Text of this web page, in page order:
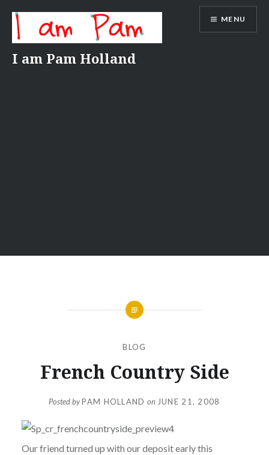
content
I am Pam Holland
MENU
BLOG
French Country Side
Posted byPAM HOLLAND on JUNE 21, 2008
Our friend turned up with our deposit early this